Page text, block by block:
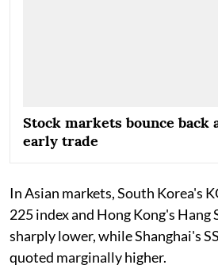
Stock markets bounce
early trade
In Asian markets, South Korea's
225 index and Hong Kong's Hang
sharply lower, while Shanghai's
quoted marginally higher.